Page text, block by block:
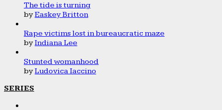
The tide is turning
byEaskey Britton
Rape victims lost in bureaucratic maze
byIndiana Lee
Stunted womanhood
byLudovica Iaccino
SERIES